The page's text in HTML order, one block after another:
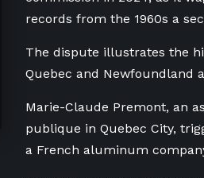
records from the 1960s a
The dispute illustrates the
Quebec and Newfoundland
Marie-Claude Premont, an
publique in Quebec City,
a French aluminum